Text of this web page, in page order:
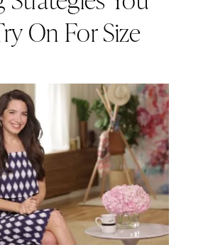
On For Size